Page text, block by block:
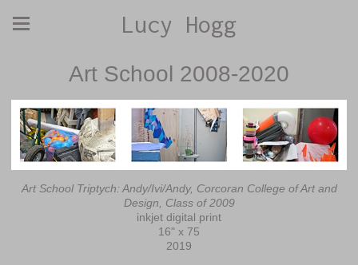
Lucy Hogg
Art School 2008-2020
Art School Triptych: Andy/Ivi/Andy, Corcoran College of Art and
Design, Class of 2009
inkjet digital print
16" x 75
2019